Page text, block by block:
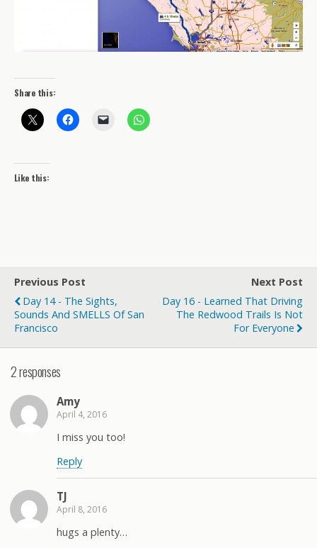
Share this:
Like this:
Previous Post
Day 14 - The Sights,
Sounds And SMELLS Of San
Francisco
Next Post
Day 16 - Learned That Driving
The Redwood Trails Is Not
For Everyone
2 responses
Amy
April 4, 2016
I miss you too!
Reply
TJ
April 8, 2016
hugs a plenty…